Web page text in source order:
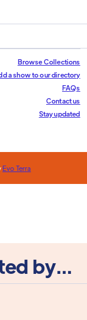
Browse Collections
a show to our directory
FAQs
Contact us
Stay updated
Evo Terra
by...